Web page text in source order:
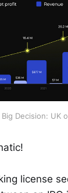
Decision: UK
license